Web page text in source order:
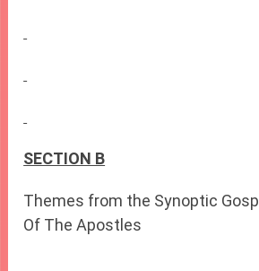
SECTION B
Themes from the Synoptic
Of The Apostles